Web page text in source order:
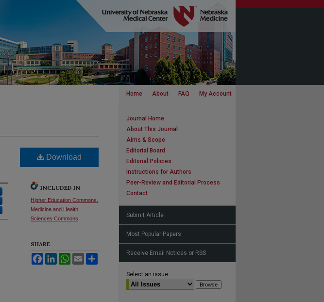
Home About FAQ My Account
Download
INCLUDED IN
Higher Education Commons
Medicine and Health
Sciences Commons
SHARE
FacebookLinkedInWhatsApp
Email
Journal Home
About This Journal
Aims & Scope
Editorial Board
Editorial Policies
Instructions for Authors
Peer-Review and Editorial Process
Contact
Submit Article
Most Popular Papers
Receive Email Notices or RSS
Select an issue: